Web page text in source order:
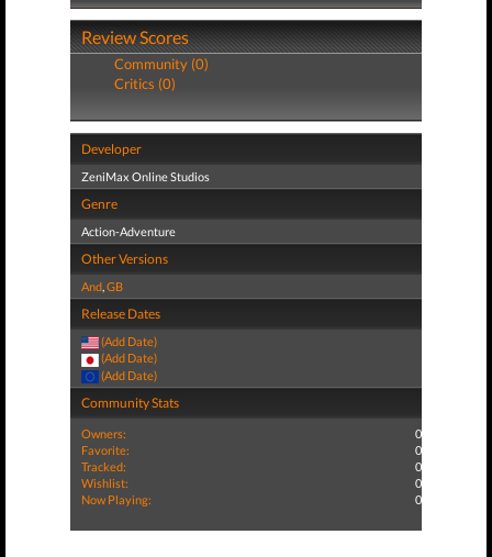
Review Scores
Community (0)
Critics (0)
Developer
ZeniMax Online Studios
Genre
Action-Adventure
Other Versions
And,GB
Release Dates
(Add Date)
(Add Date)
(Add Date)
Community Stats
Owners:
0
Favorite:
0
Tracked:
0
Wishlist:
0
Now Playing:
0